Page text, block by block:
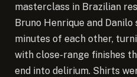
masterclass in Brazilian
Bruno Henrique and
minutes of each other,
with close-range finishes
end into delirium. Shirts